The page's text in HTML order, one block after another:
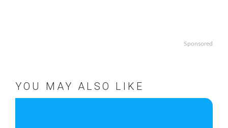
Sponsored
YOU MAY ALSO LIKE